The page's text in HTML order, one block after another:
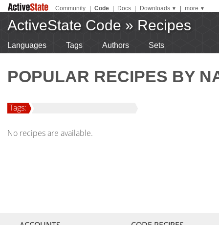
Community Code Docs Downloads ▼ more ▼
ActiveState Code » Recipes
Languages Tags Authors Sets
POPULAR RECIPES BY
Tags:
No recipes are available.